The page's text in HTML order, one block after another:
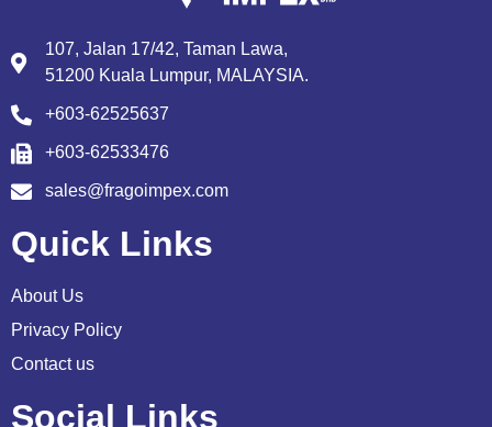
107, Jalan 17/42, Taman Lawa,
51200 Kuala Lumpur, MALAYSIA.
+603-62525637
+603-62533476
sales@fragoimpex.com
Quick Links
About Us
Privacy Policy
Contact us
Social Links